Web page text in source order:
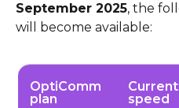
September 2025, the
will become available:
OptiComm
plan
Current
speed